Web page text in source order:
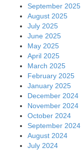
September 2025
August 2025
July 2025
June 2025
May 2025
April 2025
March 2025
February 2025
January 2025
December 2024
November 2024
October 2024
September 2024
August 2024
July 2024